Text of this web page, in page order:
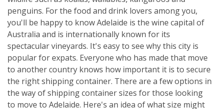
penguins. For the food and drink lovers among you,
you'll be happy to know Adelaide is the wine capital of
Australia and is internationally known for its
spectacular vineyards. It's easy to see why this city is
popular for expats. Everyone who has made that move
to another country knows how important it is to secure
the right shipping container. There are a few options in
the way of shipping container sizes for those looking
to move to Adelaide. Here's an idea of what size might